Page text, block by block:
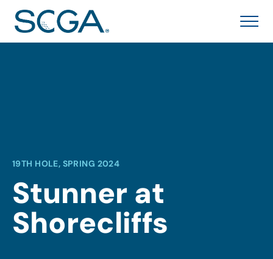
19TH HOLE, SPRING 2024
Stunner at
Shorecliffs